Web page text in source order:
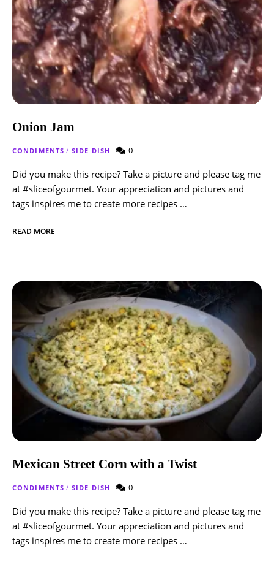
Onion Jam
CONDIMENTS / SIDE DISH 0
Did you make this recipe? Take a picture and please tag me
at #sliceofgourmet. Your appreciation and pictures and
tags inspires me to create more recipes …
READ MORE
Mexican Street Corn with a Twist
CONDIMENTS / SIDE DISH 0
Did you make this recipe? Take a picture and please tag me
at #sliceofgourmet. Your appreciation and pictures and
tags inspires me to create more recipes …